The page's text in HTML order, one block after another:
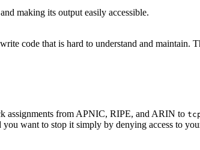
making its output easily accessible.
code that is hard to understand and maintain.
assignments from APNIC, RIPE, and ARIN to
want to stop it simply by denying access to